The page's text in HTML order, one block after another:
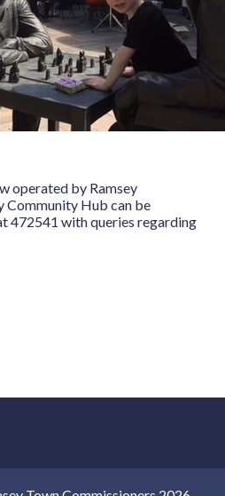
operated by Ramsey
Community Hub can be
472541 with queries regarding